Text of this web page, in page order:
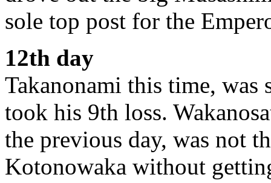
sole top post for the
12th day
Takanonami this time, was
took his 9th loss.
the previous day, was not
Kotonowaka without